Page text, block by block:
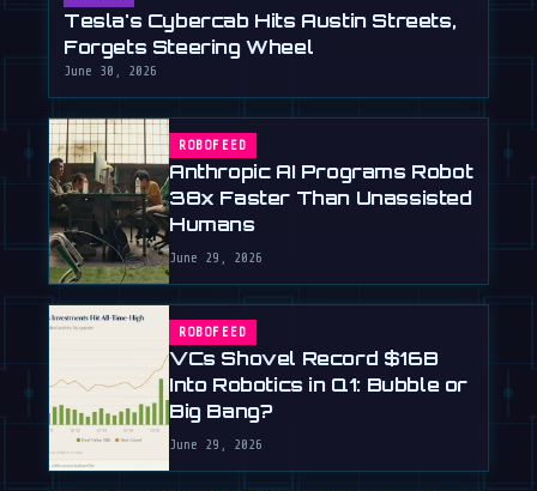
Tesla's Cybercab Hits Austin Streets,
Forgets Steering Wheel
June 30, 2026
ROBOFEED
Anthropic AI Programs Robot
38x Faster Than Unassisted
Humans
June 29, 2026
ROBOFEED
VCs Shovel Record $16B
Into Robotics in Q1: Bubble or
Big Bang?
June 29, 2026